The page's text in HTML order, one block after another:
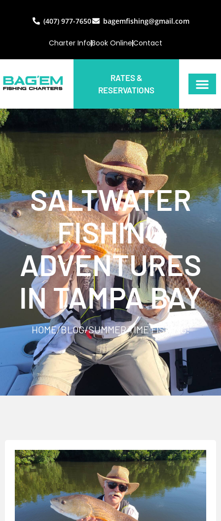
(407) 977-7650 bagemfishing@gmail.com
Charter InfoBook OnlineContact
RATES &
RESERVATIONS
SALTWATER
FISHING
ADVENTURES
IN TAMPA BAY
HOME/BLOG/SUMMER TIME FISHING!